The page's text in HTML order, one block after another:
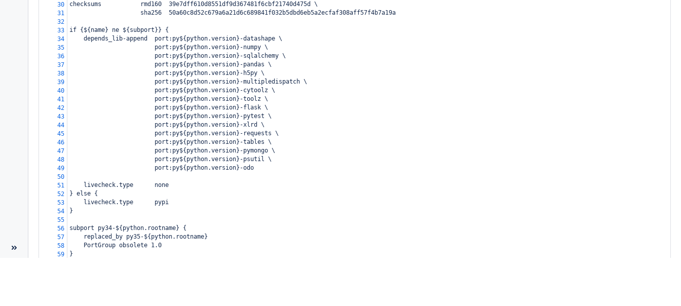
30
checksums           rmd160  39e7dff610d8551df9d367481f6cbf21740d475d \
31
                    sha256  50a60c8d52c679a6a21d6c689841f032b5dbd6eb5a2ecfaf308aff57f4b7a19a
32
33
if {${name} ne ${subport}} {
34
    depends_lib-append  port:py${python.version}-datashape \
35
                        port:py${python.version}-numpy \
36
                        port:py${python.version}-sqlalchemy \
37
                        port:py${python.version}-pandas \
38
                        port:py${python.version}-h5py \
39
                        port:py${python.version}-multipledispatch \
40
                        port:py${python.version}-cytoolz \
41
                        port:py${python.version}-toolz \
42
                        port:py${python.version}-flask \
43
                        port:py${python.version}-pytest \
44
                        port:py${python.version}-xlrd \
45
                        port:py${python.version}-requests \
46
                        port:py${python.version}-tables \
47
                        port:py${python.version}-pymongo \
48
                        port:py${python.version}-psutil \
49
                        port:py${python.version}-odo
50
51
    livecheck.type      none
52
} else {
53
    livecheck.type      pypi
54
}
55
56
subport py34-${python.rootname} {
57
    replaced_by py35-${python.rootname}
58
    PortGroup obsolete 1.0
59
}